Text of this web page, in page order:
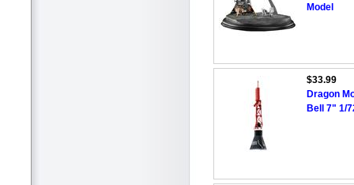
Model
$33.99
Dragon
Bell 7" 1/